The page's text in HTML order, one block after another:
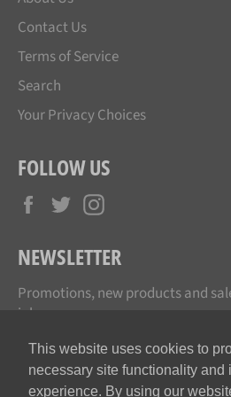
This website uses cookies to
necessary site functionality and
experience. By using our
Contact Us
Terms of Service
Search
Your Privacy Choices
FOLLOW US
Facebook
Twitter
NEWSLETTER
Promotions, new products and
inbox.